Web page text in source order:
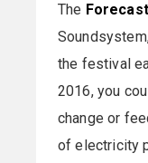
The
the festival
2016, you
change or
of electricity